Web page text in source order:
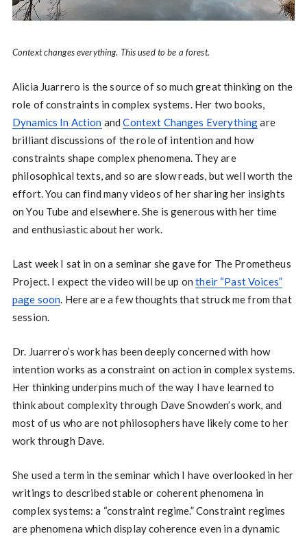
Context changes everything. This used to be a forest.
Alicia Juarrero is the source of so much great thinking on the
role of constraints in complex systems. Her two books,
Dynamics In Action andContext Changes Everythingare
brilliant discussions of the role of intention and how
constraints shape complex phenomena. They are
philosophical texts, and so are slow reads, but well worth the
effort. You can find many videos of her sharing her insights
on You Tube and elsewhere. She is generous with her time
and enthusiastic about her work.
Last week I sat in on a seminar she gave for The Prometheus
Project. I expect the video will be up ontheir “Past Voices”
page soon. Here are a few thoughts that struck me from that
session.
Dr. Juarrero’s work has been deeply concerned with how
intention works as a constraint on action in complex systems.
Her thinking underpins much of the way I have learned to
think about complexity through Dave Snowden’s work, and
most of us who are not philosophers have likely come to her
work through Dave.
She used a term in the seminar which I have overlooked in her
writings to described stable or coherent phenomena in
complex systems: a “constraint regime.” Constraint regimes
are phenomena which display coherence even in a dynamic